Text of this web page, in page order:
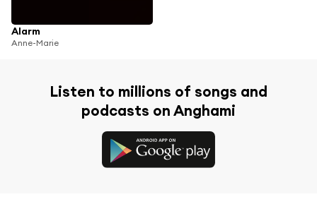
Alarm
Anne-Marie
Listen to millions of songs and
podcasts on Anghami